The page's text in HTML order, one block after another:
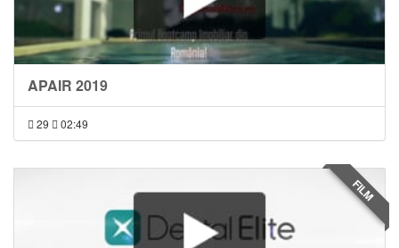
APAIR 2019
29 02:49
FILM